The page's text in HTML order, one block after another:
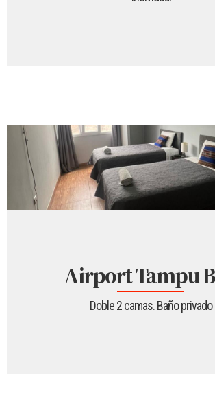
Airport Tampu
Doble 2 camas. Baño privado